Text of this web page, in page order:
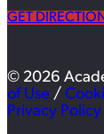
GET
© 2026
of Use /
Privacy Policy